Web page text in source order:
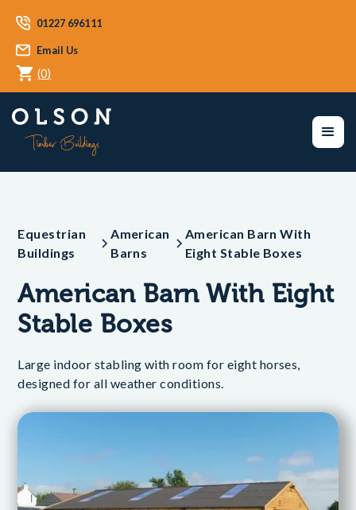
01227 696111
Email Us
(0)
Equestrian
Buildings
American
Barns
American Barn With
Eight Stable Boxes
American Barn With Eight
Stable Boxes
Large indoor stabling with room for eight horses,
designed for all weather conditions.